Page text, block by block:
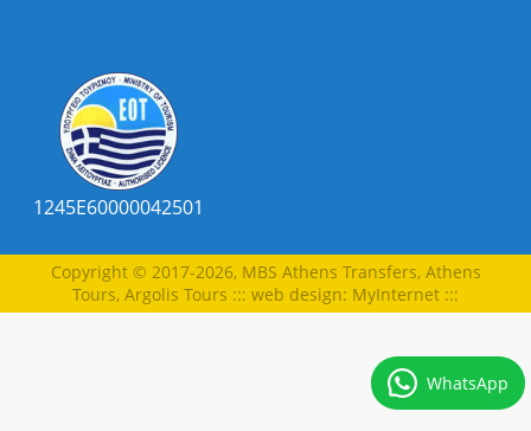
1245E60000042501
Copyright © 2017-2026, MBS Athens Transfers, Athens
Tours, Argolis Tours ::: web design: MyInternet :::
WhatsApp